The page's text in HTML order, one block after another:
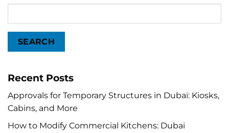
SEARCH
Recent Posts
Approvals for Temporary Structures in Dubai: Kiosks,
Cabins, and More
How to Modify Commercial Kitchens: Dubai